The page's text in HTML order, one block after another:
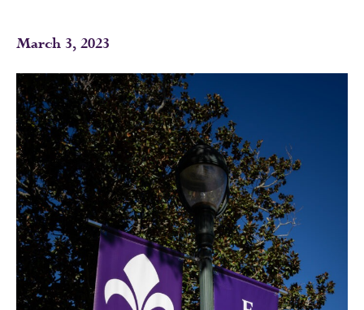
March 3, 2023